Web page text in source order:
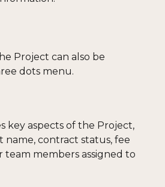
Project can also be
dots menu.
key aspects of the Project,
contract status, fee
members assigned to